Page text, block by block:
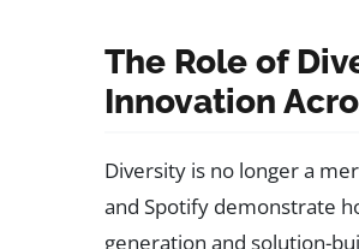
The Role of
Innovation
Diversity is no longer a
and Spotify demonstrate
generation and solution-